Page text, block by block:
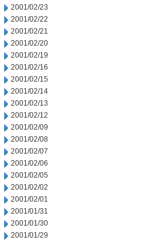
2001/02/23
2001/02/22
2001/02/21
2001/02/20
2001/02/19
2001/02/16
2001/02/15
2001/02/14
2001/02/13
2001/02/12
2001/02/09
2001/02/08
2001/02/07
2001/02/06
2001/02/05
2001/02/02
2001/02/01
2001/01/31
2001/01/30
2001/01/29